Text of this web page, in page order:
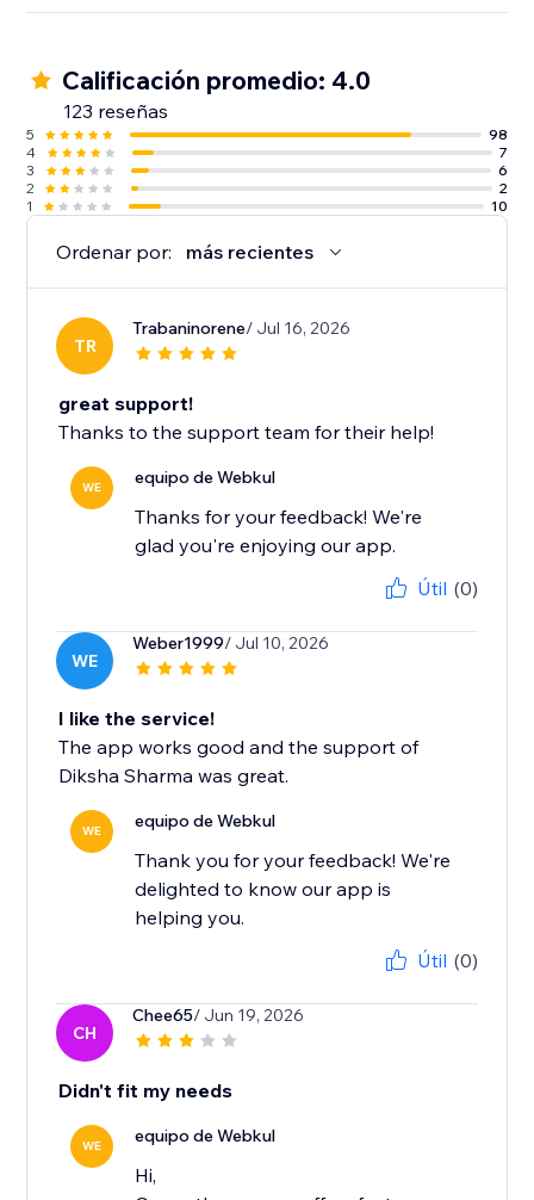
Calificación promedio: 4.0
123 reseñas
5
98
4
7
3
6
2
2
1
10
Ordenar por: más recientes
TR
Trabaninorene/ Jul 16, 2026
great support!
Thanks to the support team for their help!
WE equipo de Webkul
Thanks for your feedback! We're
glad you're enjoying our app.
Útil (0)
WE
Weber1999/ Jul 10, 2026
I like the service!
The app works good and the support of
Diksha Sharma was great.
WE equipo de Webkul
Thank you for your feedback! We're
delighted to know our app is
helping you.
Útil (0)
CH
Chee65/ Jun 19, 2026
Didn't fit my needs
WE equipo de Webkul
Hi,